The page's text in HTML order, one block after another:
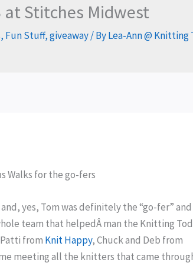
at Stitches Midwest
, Fun Stuff,giveaway/ ByLea-Ann @ Knitting
Walks for the go-fers
yes, Tom was definitely the “go-fer”
team that helpedÂ man the Knitting
from Knit Happy, Chuck and Deb from
meeting all the knitters that came